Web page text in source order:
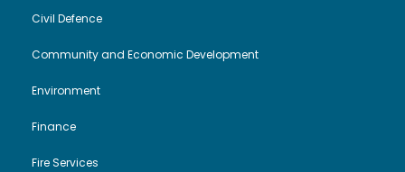
Civil Defence
Community and Economic Development
Environment
Finance
Fire Services